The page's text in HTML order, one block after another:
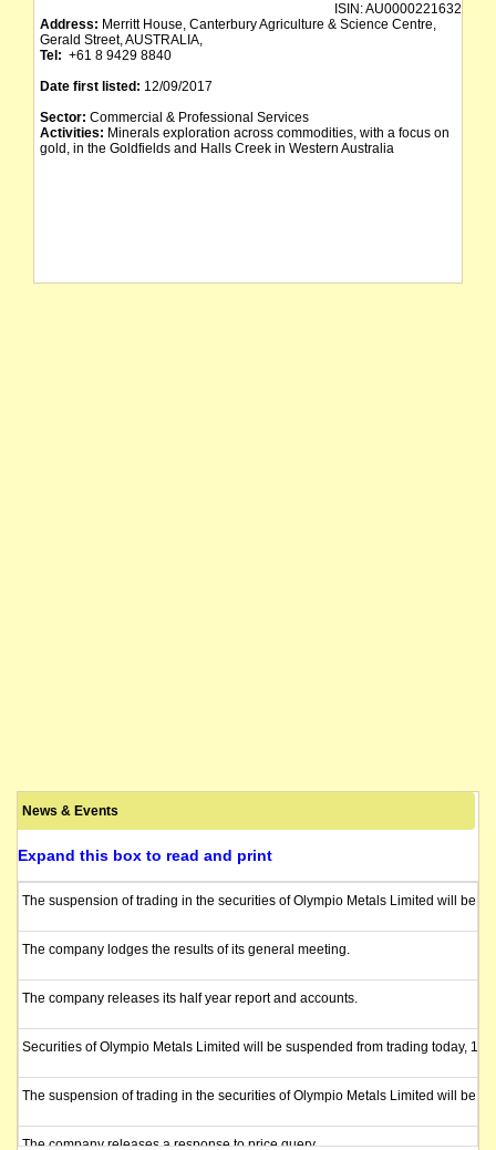
ISIN:AU0000221632
Address: Merritt House, Canterbury Agriculture & Science Centre,
Gerald Street, AUSTRALIA,
Tel: +61 8 9429 8840
Date first listed: 12/09/2017
Sector: Commercial & Professional Services
Activities: Minerals exploration across commodities, with a focus on
gold, in the Goldfields and Halls Creek in Western Australia
News & Events
Expand this box to read and print
The suspension of trading in the securities of Olympio Metals Limited will be
The company lodges the results of its general meeting.
The company releases its half year report and accounts.
Securities of Olympio Metals Limited will be suspended from trading today,
The suspension of trading in the securities of Olympio Metals Limited will be
The company releases a response to price query.